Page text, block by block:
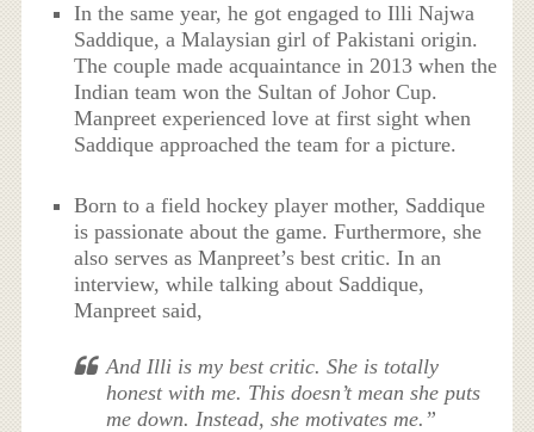
In the same year, he got engaged to Illi Najwa
Saddique, a Malaysian girl of Pakistani origin.
The couple made acquaintance in 2013 when the
Indian team won the Sultan of Johor Cup.
Manpreet experienced love at first sight when
Saddique approached the team for a picture.
Born to a field hockey player mother, Saddique
is passionate about the game. Furthermore, she
also serves as Manpreet’s best critic. In an
interview, while talking about Saddique,
Manpreet said,
And Illi is my best critic. She is totally
honest with me. This doesn’t mean she puts
me down. Instead, she motivates me.”